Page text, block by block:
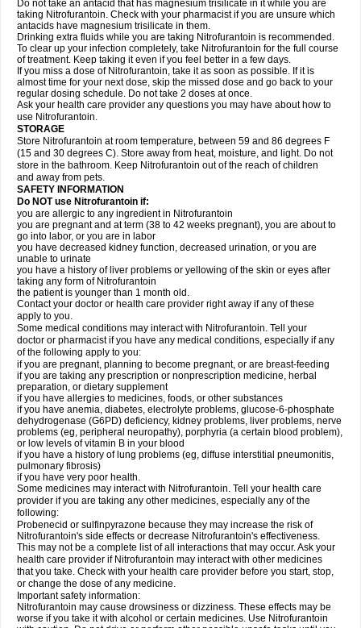
Do not take an antacid that has magnesium trisilicate in it while you are
taking Nitrofurantoin. Check with your pharmacist if you are unsure which
antacids have magnesium trisilicate in them.
Drinking extra fluids while you are taking Nitrofurantoin is recommended.
To clear up your infection completely, take Nitrofurantoin for the full course
of treatment. Keep taking it even if you feel better in a few days.
If you miss a dose of Nitrofurantoin, take it as soon as possible. If it is
almost time for your next dose, skip the missed dose and go back to your
regular dosing schedule. Do not take 2 doses at once.
Ask your health care provider any questions you may have about how to
use Nitrofurantoin.
STORAGE
Store Nitrofurantoin at room temperature, between 59 and 86 degrees F
(15 and 30 degrees C). Store away from heat, moisture, and light. Do not
store in the bathroom. Keep Nitrofurantoin out of the reach of children
and away from pets.
SAFETY INFORMATION
Do NOT use Nitrofurantoin if:
you are allergic to any ingredient in Nitrofurantoin
you are pregnant and at term (38 to 42 weeks pregnant), you are about to
go into labor, or you are in labor
you have decreased kidney function, decreased urination, or you are
unable to urinate
you have a history of liver problems or yellowing of the skin or eyes after
taking any form of Nitrofurantoin
the patient is younger than 1 month old.
Contact your doctor or health care provider right away if any of these
apply to you.
Some medical conditions may interact with Nitrofurantoin. Tell your
doctor or pharmacist if you have any medical conditions, especially if any
of the following apply to you:
if you are pregnant, planning to become pregnant, or are breast-feeding
if you are taking any prescription or nonprescription medicine, herbal
preparation, or dietary supplement
if you have allergies to medicines, foods, or other substances
if you have anemia, diabetes, electrolyte problems, glucose-6-phosphate
dehydrogenase (G6PD) deficiency, kidney problems, liver problems, nerve
problems (eg, peripheral neuropathy), porphyria (a certain blood problem),
or low levels of vitamin B in your blood
if you have a history of lung problems (eg, diffuse interstitial pneumonitis,
pulmonary fibrosis)
if you have very poor health.
Some medicines may interact with Nitrofurantoin. Tell your health care
provider if you are taking any other medicines, especially any of the
following:
Probenecid or sulfinpyrazone because they may increase the risk of
Nitrofurantoin's side effects or decrease Nitrofurantoin's effectiveness.
This may not be a complete list of all interactions that may occur. Ask your
health care provider if Nitrofurantoin may interact with other medicines
that you take. Check with your health care provider before you start, stop,
or change the dose of any medicine.
Important safety information:
Nitrofurantoin may cause drowsiness or dizziness. These effects may be
worse if you take it with alcohol or certain medicines. Use Nitrofurantoin